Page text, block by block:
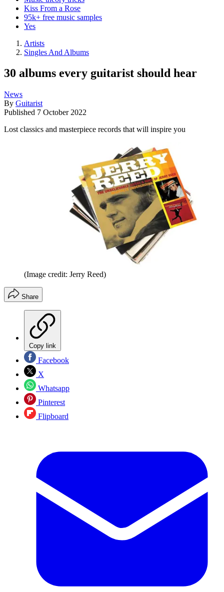
Kiss From a Rose
95k+ free music samples
Yes
Artists
Singles And Albums
30 albums every guitarist should hear
News
By Guitarist
Published 7 October 2022
Lost classics and masterpiece records that will inspire you
(Image credit: Jerry Reed)
Share
Copy link
Facebook
X
Whatsapp
Pinterest
Flipboard